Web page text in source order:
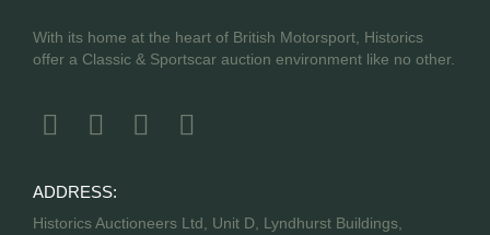
With its home at the heart of British Motorsport, Historics
offer a Classic & Sportscar auction environment like no other.
ADDRESS:
Historics Auctioneers Ltd, Unit D, Lyndhurst Buildings,